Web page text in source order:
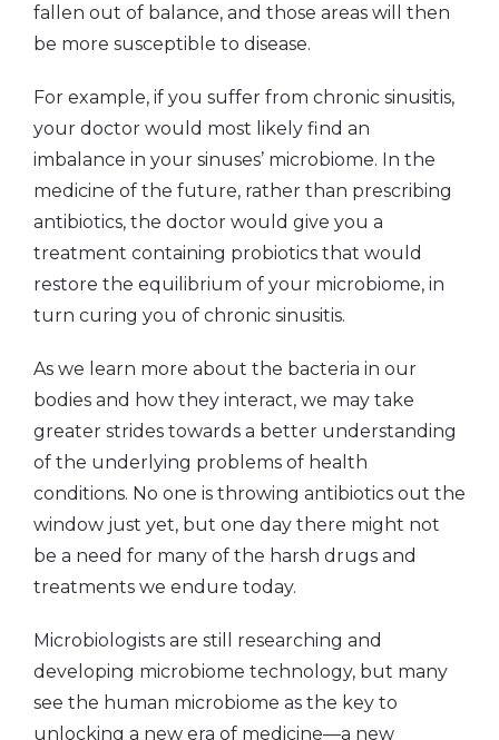
fallen out of balance, and those areas will then
be more susceptible to disease.
For example, if you suffer from chronic sinusitis,
your doctor would most likely find an
imbalance in your sinuses’ microbiome. In the
medicine of the future, rather than prescribing
antibiotics, the doctor would give you a
treatment containing probiotics that would
restore the equilibrium of your microbiome, in
turn curing you of chronic sinusitis.
As we learn more about the bacteria in our
bodies and how they interact, we may take
greater strides towards a better understanding
of the underlying problems of health
conditions. No one is throwing antibiotics out the
window just yet, but one day there might not
be a need for many of the harsh drugs and
treatments we endure today.
Microbiologists are still researching and
developing microbiome technology, but many
see the human microbiome as the key to
unlocking a new era of medicine—a new